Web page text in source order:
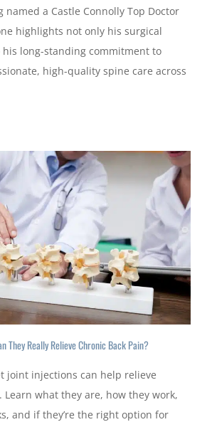
a Castle Connolly Top Doctor
highlights not only his surgical
long-standing commitment to
high-quality spine care across
They Really Relieve Chronic Back Pain?
joint injections can help relieve
Learn what they are, how they work,
and if they’re the right option for